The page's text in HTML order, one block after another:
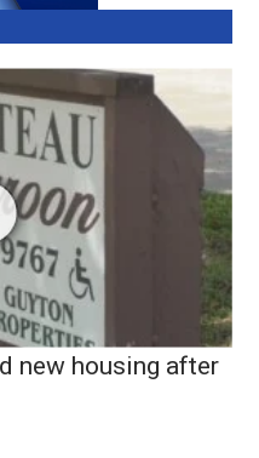
new housing after